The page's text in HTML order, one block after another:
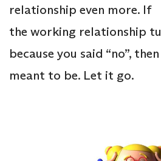
relationship even more. If
the working relationship
because you said “no”,
meant to be. Let it go.